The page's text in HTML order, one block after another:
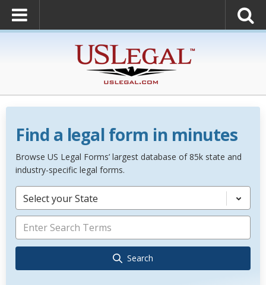
Find a legal form in minutes
Browse US Legal Forms’ largest database of 85k state and
industry-specific legal forms.
Select your State
Search